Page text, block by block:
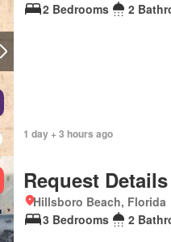
2 Bedrooms
2
1 day + 3 hours ago
Request Details
Hillsboro Beach, Florida
3 Bedrooms
2